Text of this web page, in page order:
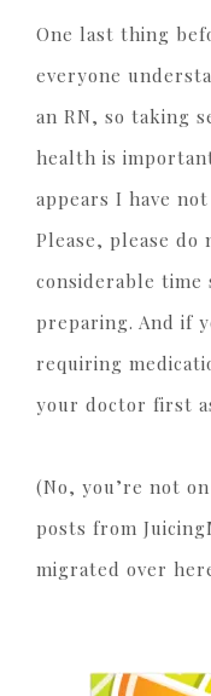
One last thing
everyone
an RN, so taking
health is
appears I have
Please, please
considerable time
preparing. And if
requiring
your doctor first
(No, you’re not
posts from
migrated over